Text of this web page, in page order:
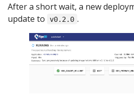
After a short wait, a new
update to
v0.2.0 .